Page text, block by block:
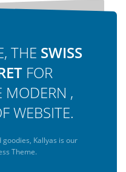
THE SWISS
FOR
MODERN ,
WEBSITE.
Kallyas is our
Theme.